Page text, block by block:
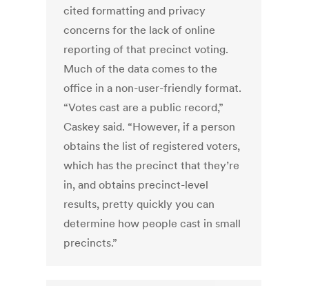
cited formatting and privacy
concerns for the lack of online
reporting of that precinct voting.
Much of the data comes to the
office in a non-user-friendly format.
“Votes cast are a public record,”
Caskey said. “However, if a person
obtains the list of registered voters,
which has the precinct that they’re
in, and obtains precinct-level
results, pretty quickly you can
determine how people cast in small
precincts.”